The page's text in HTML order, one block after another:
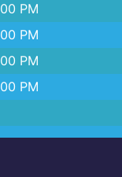
PM
PM
PM
PM